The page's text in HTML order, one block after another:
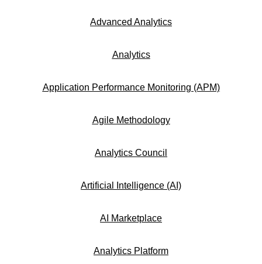
Advanced Analytics
Analytics
Application Performance Monitoring (APM)
Agile Methodology
Analytics Council
Artificial Intelligence (AI)
AI Marketplace
Analytics Platform